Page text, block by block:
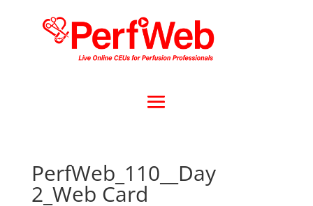
PerfWeb_110__Day
2_Web Card